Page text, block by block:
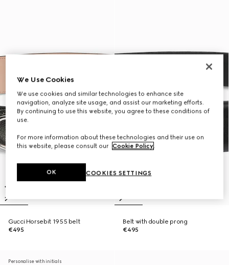
Gucci Horsebit 1955 belt
€495
Belt with double prong
€495
Personalise with initials
We Use Cookies
We use cookies and similar technologies to enhance site
navigation, analyze site usage, and assist our marketing efforts.
By continuing to use this website, you agree to these conditions of
use.
For more information about these technologies and their use on
this website, please consult our Cookie Policy.
COOKIES SETTINGS
OK